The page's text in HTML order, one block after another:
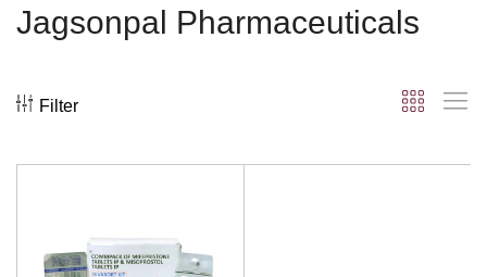
Jagsonpal Pharmaceuticals
Filter